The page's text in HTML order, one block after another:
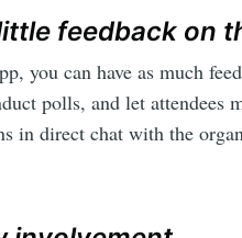
feedback on
you can have as much
polls, and let attendees
in direct chat with the